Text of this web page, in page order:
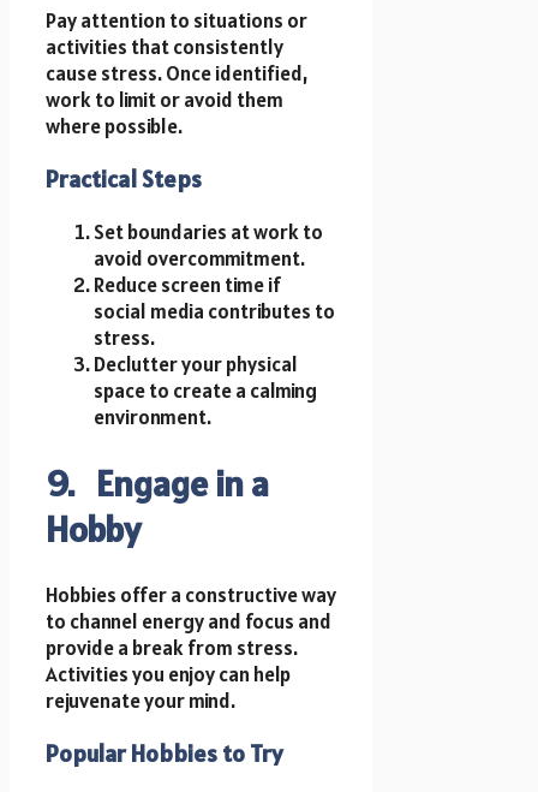
Pay attention to situations or
activities that consistently
cause stress. Once identified,
work to limit or avoid them
where possible.
Practical Steps
Set boundaries at work to
avoid overcommitment.
Reduce screen time if
social media contributes to
stress.
Declutter your physical
space to create a calming
environment.
9. Engage in a
Hobby
Hobbies offer a constructive way
to channel energy and focus and
provide a break from stress.
Activities you enjoy can help
rejuvenate your mind.
Popular Hobbies to Try